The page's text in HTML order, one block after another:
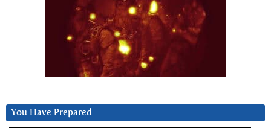
You Have Prepared